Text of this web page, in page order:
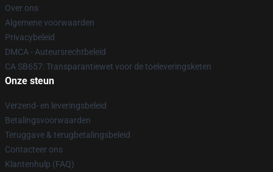
Over ons
Algemene voorwaarden
Privacybeleid
DMCA - Auteursrechtbeleid
CA SB657: Transparantiewet voor de toeleveringsketen
Onze steun
Verzend- en leveringsbeleid
Betalingsvoorwaarden
Teruggave & terugbetalingsbeleid
Contacteer ons
Klantenhulp (FAQ)